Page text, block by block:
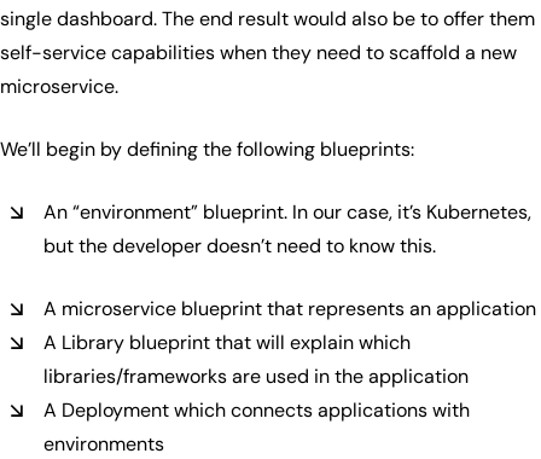
single dashboard. The end result would also be to offer them
self-service capabilities when they need to scaffold a new
microservice.
We’ll begin by defining the following blueprints:
An “environment” blueprint. In our case, it’s Kubernetes,
but the developer doesn’t need to know this.
A microservice blueprint that represents an application
A Library blueprint that will explain which
libraries/frameworks are used in the application
A Deployment which connects applications with
environments